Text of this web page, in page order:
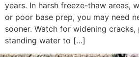
years. In harsh freeze-thaw areas,
or poor base prep, you may need
sooner. Watch for widening cracks,
standing water to […]